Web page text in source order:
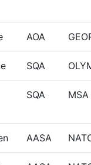
AOA
SQA
SQA MSA
AASA